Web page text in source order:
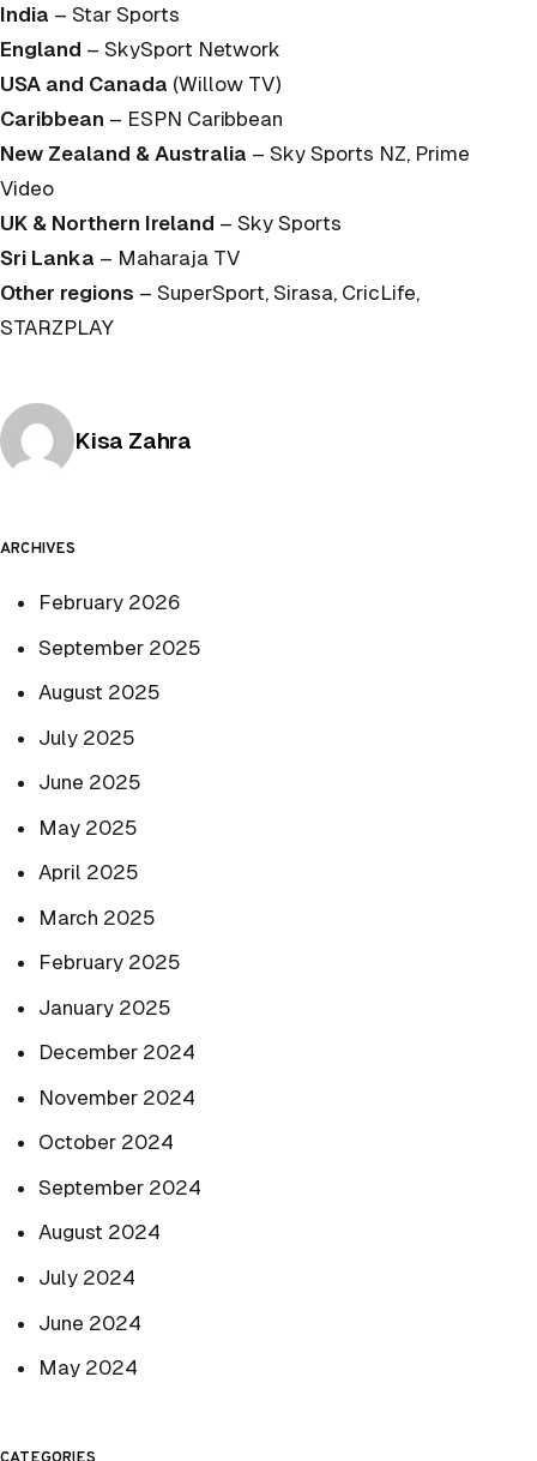
India – Star Sports
England – SkySport Network
USA and Canada (Willow TV)
Caribbean – ESPN Caribbean
New Zealand & Australia – Sky Sports NZ, Prime
Video
UK & Northern Ireland – Sky Sports
Sri Lanka – Maharaja TV
Other regions – SuperSport, Sirasa, CricLife,
STARZPLAY
Posted by
Kisa Zahra
ARCHIVES
February 2026
September 2025
August 2025
July 2025
June 2025
May 2025
April 2025
March 2025
February 2025
January 2025
December 2024
November 2024
October 2024
September 2024
August 2024
July 2024
June 2024
May 2024